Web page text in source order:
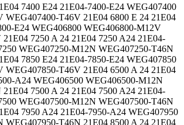
7400 E24 21E04-7400-E24 WEG407400
WEG407400-T46V 21E04 6800 E 24 21E04
E24 WEG406800 WEG406800-M12V
7250 A 24 21E04 7250 A24 21E04-
WEG407250-M12N WEG407250-T46N
7850 E24 21E04-7850-E24 WEG407850
WEG407850-T46V 21E04 6500 A 24 21E04
A24 WEG406500 WEG406500-M12N
7500 A 24 21E04 7500 A24 21E04-
WEG407500-M12N WEG407500-T46N
7950 A24 21E04-7950-A24 WEG407950
WEG407950-T46N 21E04 8500 A 24 21E04